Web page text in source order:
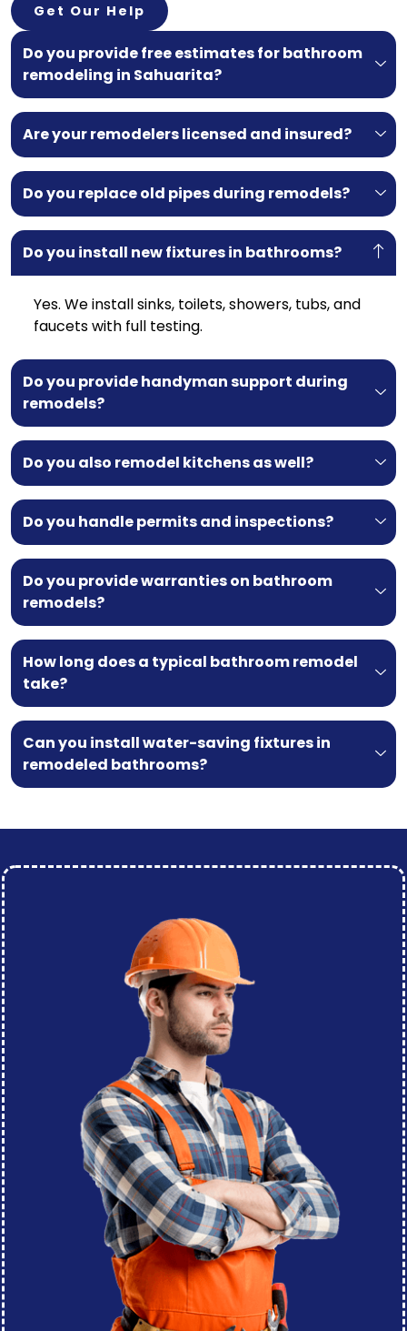
Do you provide free estimates for bathroom
remodeling in Sahuarita?
Are your remodelers licensed and insured?
Do you replace old pipes during remodels?
Do you install new fixtures in bathrooms?
Yes. We install sinks, toilets, showers, tubs, and
faucets with full testing.
Do you provide handyman support during
remodels?
Do you also remodel kitchens as well?
Do you handle permits and inspections?
Do you provide warranties on bathroom
remodels?
How long does a typical bathroom remodel
take?
Can you install water-saving fixtures in
remodeled bathrooms?
Get Our Help